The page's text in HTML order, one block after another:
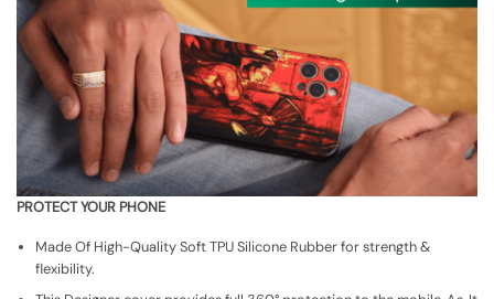
PROTECT YOUR PHONE
Made Of High-Quality Soft TPU Silicone Rubber for strength &
flexibility.